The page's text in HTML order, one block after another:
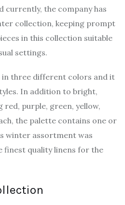
currently, the company has
collection, keeping prompt
in this collection suitable
settings.
in three different colors and it
In addition to bright,
purple, green, yellow,
the palette contains one or
winter assortment was
finest quality linens for the